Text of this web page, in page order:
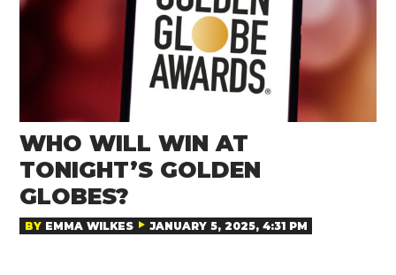
WHO WILL WIN AT
TONIGHT’S GOLDEN
GLOBES?
BY EMMA WILKES JANUARY 5, 2025, 4:31 PM